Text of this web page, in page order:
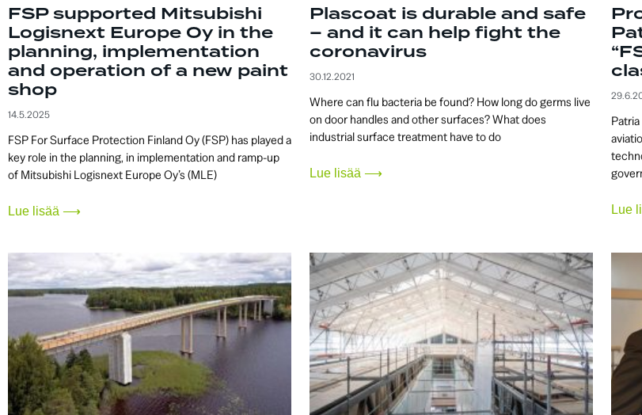
FSP supported Mitsubishi
Logisnext Europe Oy in the
planning, implementation
and operation of a new paint
shop
14.5.2025
FSP For Surface Protection Finland Oy (FSP) has played a
key role in the planning, in implementation and ramp-up
of Mitsubishi Logisnext Europe Oy’s (MLE)
Lue lisää ⟶
Plascoat is durable and safe
– and it can help fight the
coronavirus
30.12.2021
Where can flu bacteria be found? How long do germs live
on door handles and other surfaces? What does
industrial surface treatment have to do
Lue lisää ⟶
Lue